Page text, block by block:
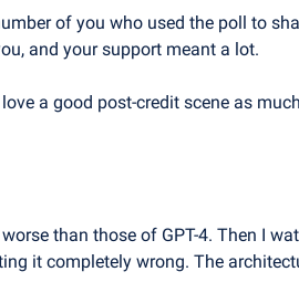
of you who used the poll to
and your support meant a lot.
a good post-credit scene as
than those of GPT-4. Then I
it completely wrong. The